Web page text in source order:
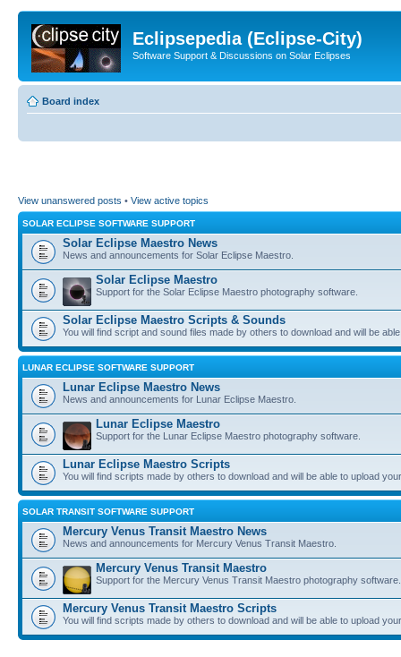
Eclipsepedia (Eclipse-City)
Software Support & Discussions on Solar Eclipses
Board index
View unanswered posts • View active topics
SOLAR ECLIPSE SOFTWARE SUPPORT
Solar Eclipse Maestro News
News and announcements for Solar Eclipse Maestro.
Solar Eclipse Maestro
Support for the Solar Eclipse Maestro photography software.
Solar Eclipse Maestro Scripts & Sounds
You will find script and sound files made by others to download and will be
LUNAR ECLIPSE SOFTWARE SUPPORT
Lunar Eclipse Maestro News
News and announcements for Lunar Eclipse Maestro.
Lunar Eclipse Maestro
Support for the Lunar Eclipse Maestro photography software.
Lunar Eclipse Maestro Scripts
You will find scripts made by others to download and will be able to upload
SOLAR TRANSIT SOFTWARE SUPPORT
Mercury Venus Transit Maestro News
News and announcements for Mercury Venus Transit Maestro.
Mercury Venus Transit Maestro
Support for the Mercury Venus Transit Maestro photography software.
Mercury Venus Transit Maestro Scripts
You will find scripts made by others to download and will be able to upload